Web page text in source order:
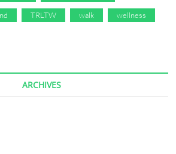
TRLTW walk wellness
ARCHIVES